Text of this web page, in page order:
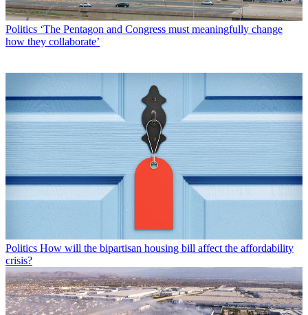
Politics ‘The Pentagon and Congress must meaningfully change
how they collaborate’
Politics How will the bipartisan housing bill affect the affordability
crisis?